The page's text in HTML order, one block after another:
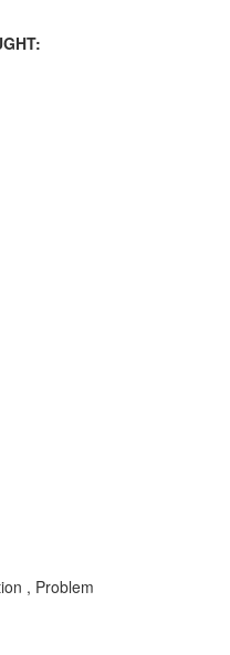
, Problem